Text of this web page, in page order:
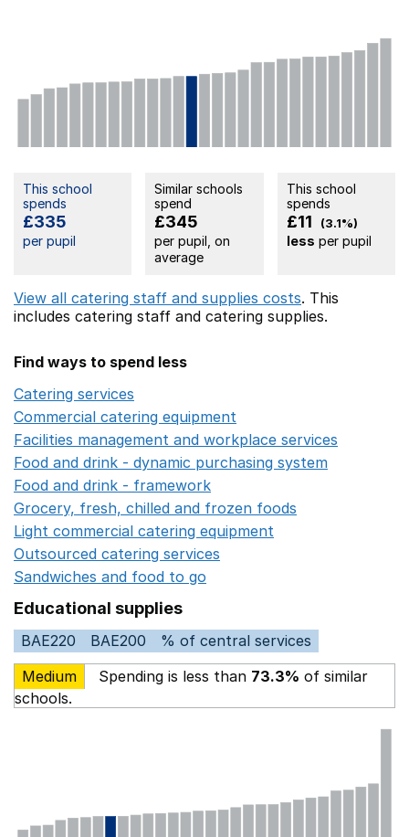
This school
spends
£335
per pupil
Similar schools
spend
£345
per pupil, on
average
This school
spends
£11 (3.1%)
less per pupil
View all catering staff and supplies costs. This
includes catering staff and catering supplies.
Find ways to spend less
Catering services
Commercial catering equipment
Facilities management and workplace services
Food and drink - dynamic purchasing system
Food and drink - framework
Grocery, fresh, chilled and frozen foods
Light commercial catering equipment
Outsourced catering services
Sandwiches and food to go
Educational supplies
BAE220 BAE200
% of central services
Medium
Spending is less than 73.3% of similar
schools.